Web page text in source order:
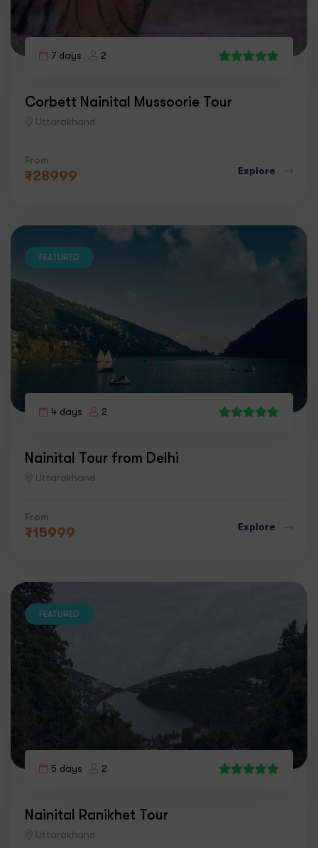
7 days
2
Corbett Nainital Mussoorie Tour
Uttarakhand
From
₹28999 Explore
FEATURED
4 days
2
Nainital Tour from Delhi
Uttarakhand
From
₹15999 Explore
FEATURED
5 days
2
Nainital Ranikhet Tour
Uttarakhand